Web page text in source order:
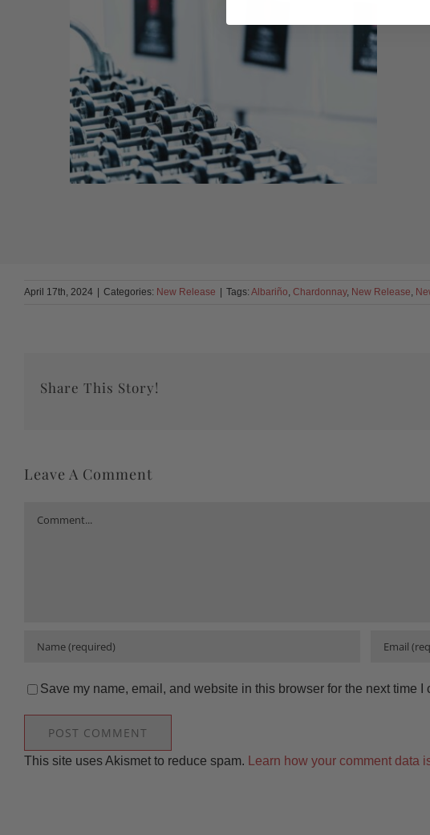
April 17th, 2024 | Categories: New Release | Tags: Albariño, Chardonnay, New Release,
Share This Story!
Leave A Comment
Save my name, email, and website in this browser for the next time I
This site uses Akismet to reduce spam. Learn how your comment data